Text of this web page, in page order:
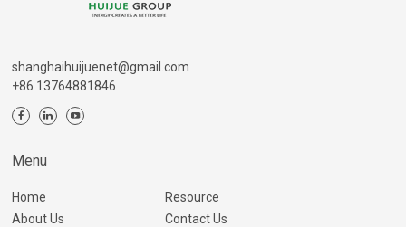
shanghaihuijuenet@gmail.com
+86 13764881846
Menu
Home
About Us
Resource
Contact Us